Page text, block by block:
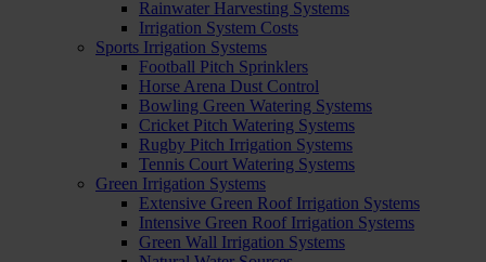
Rainwater Harvesting Systems
Irrigation System Costs
Sports Irrigation Systems
Football Pitch Sprinklers
Horse Arena Dust Control
Bowling Green Watering Systems
Cricket Pitch Watering Systems
Rugby Pitch Irrigation Systems
Tennis Court Watering Systems
Green Irrigation Systems
Extensive Green Roof Irrigation Systems
Intensive Green Roof Irrigation Systems
Green Wall Irrigation Systems